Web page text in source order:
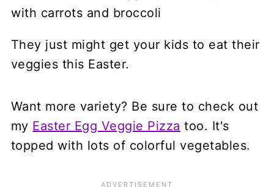
They just might get your kids to eat their
veggies this Easter.
Want more variety? Be sure to check out
my Easter Egg Veggie Pizza too. It's
topped with lots of colorful vegetables.